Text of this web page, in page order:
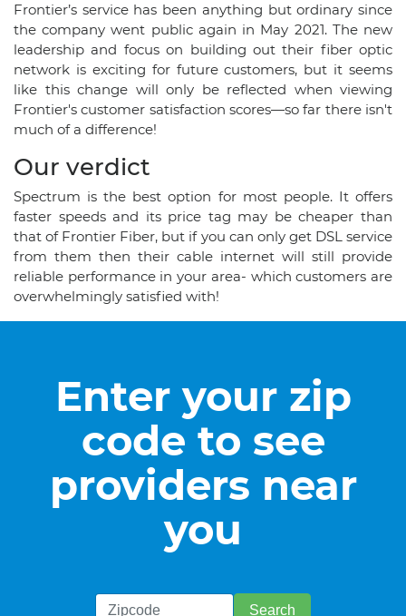
Frontier’s service has been anything but ordinary since
the company went public again in May 2021. The new
leadership and focus on building out their fiber optic
network is exciting for future customers, but it seems
like this change will only be reflected when viewing
Frontier's customer satisfaction scores—so far there isn't
much of a difference!
Our verdict
Spectrum is the best option for most people. It offers
faster speeds and its price tag may be cheaper than
that of Frontier Fiber, but if you can only get DSL service
from them then their cable internet will still provide
reliable performance in your area- which customers are
overwhelmingly satisfied with!
Enter your zip
code to see
providers near
you